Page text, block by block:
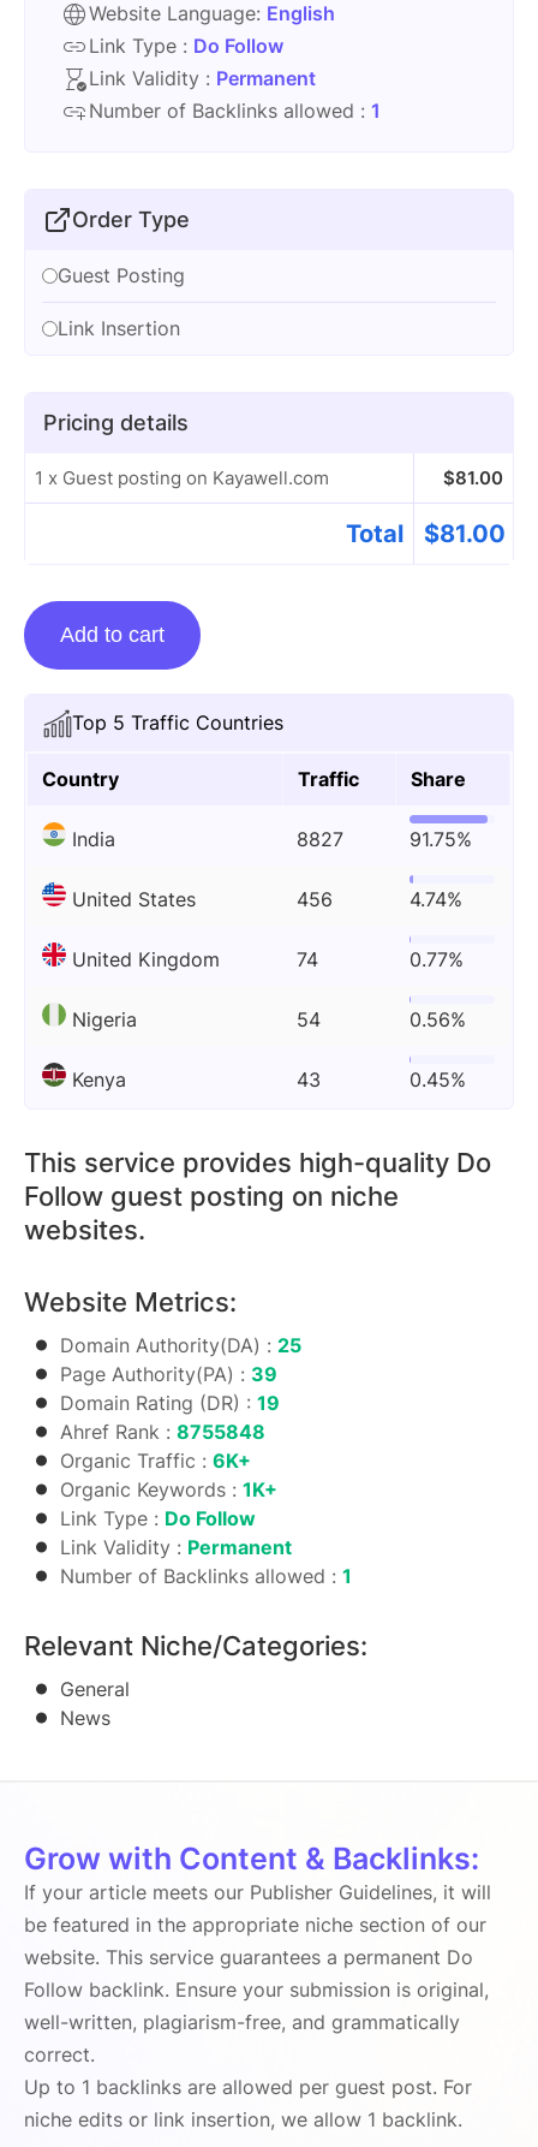
Top 5 Traffic Countries
Country Traffic Share
India 8827 91.75%
United States 456 4.74%
United Kingdom 74 0.77%
Nigeria 54 0.56%
Kenya 43 0.45%
This service provides high-quality Do
Follow guest posting on niche
websites.
Website Metrics:
Domain Authority(DA) : 25
Page Authority(PA) : 39
Domain Rating (DR) : 19
Ahref Rank : 8755848
Organic Traffic : 6K+
Organic Keywords : 1K+
Link Type : Do Follow
Link Validity : Permanent
Number of Backlinks allowed : 1
Relevant Niche/Categories:
General
News
Website Language: English
Link Type : Do Follow
Link Validity : Permanent
Number of Backlinks allowed : 1
Order Type
Guest Posting
Link Insertion
Pricing details
1 x Guest posting on Kayawell.com $81.00
Total $81.00
Guest
posting
Kayawell.com
quantity
Add to cart
Grow with Content & Backlinks:
If your article meets our Publisher Guidelines, it will
be featured in the appropriate niche section of our
website. This service guarantees a permanent Do
Follow backlink. Ensure your submission is original,
well-written, plagiarism-free, and grammatically
correct.
Up to 1 backlinks are allowed per guest post. For
niche edits or link insertion, we allow 1 backlink.